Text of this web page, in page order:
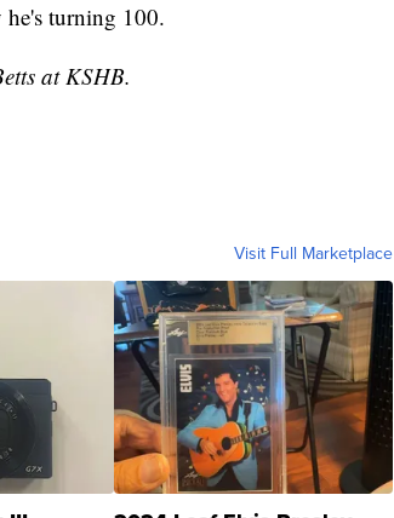
he's turning 100.
at KSHB.
Visit Full Marketplace